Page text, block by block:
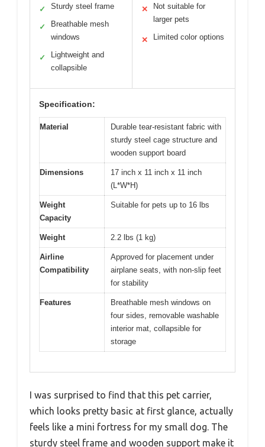
✓ Sturdy steel frame
✓
Breathable mesh
windows
✓
Lightweight and
collapsible
✕
Not suitable for
larger pets
✕ Limited color options
Specification:
Material
Durable tear-resistant fabric with
sturdy steel cage structure and
wooden support board
Dimensions
17 inch x 11 inch x 11 inch
(L*W*H)
Weight
Capacity
Suitable for pets up to 16 lbs
Weight 2.2 lbs (1 kg)
Airline
Compatibility
Approved for placement under
airplane seats, with non-slip feet
for stability
Features
Breathable mesh windows on
four sides, removable washable
interior mat, collapsible for
storage
I was surprised to find that this pet carrier,
which looks pretty basic at first glance, actually
feels like a mini fortress for my small dog. The
sturdy steel frame and wooden support make it